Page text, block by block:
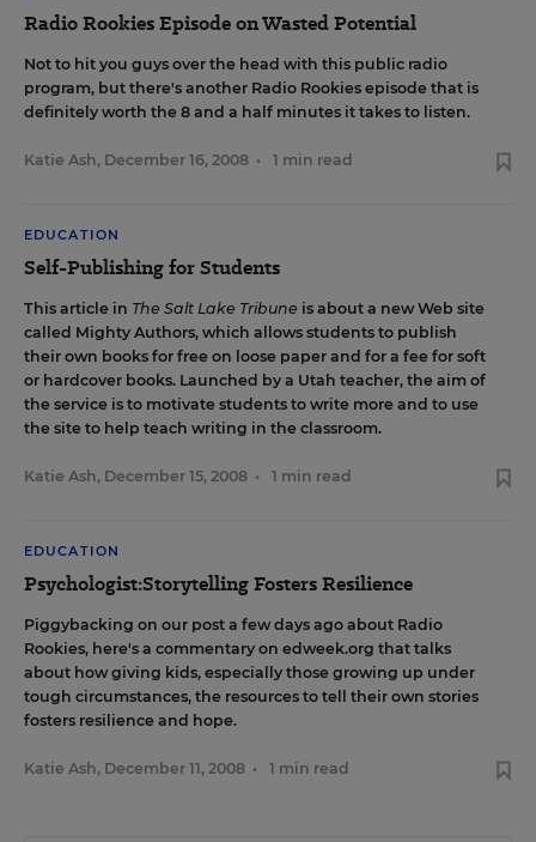
Radio Rookies Episode on Wasted Potential
Not to hit you guys over the head with this public radio
program, but there's another Radio Rookies episode that is
definitely worth the 8 and a half minutes it takes to listen.
Katie Ash, December 16, 2008 • 1 min read
EDUCATION
Self-Publishing for Students
This article in The Salt Lake Tribune is about a new Web site
called Mighty Authors, which allows students to publish
their own books for free on loose paper and for a fee for soft
or hardcover books. Launched by a Utah teacher, the aim of
the service is to motivate students to write more and to use
the site to help teach writing in the classroom.
Katie Ash, December 15, 2008 • 1 min read
EDUCATION
Psychologist:Storytelling Fosters Resilience
Piggybacking on our post a few days ago about Radio
Rookies, here's a commentary on edweek.org that talks
about how giving kids, especially those growing up under
tough circumstances, the resources to tell their own stories
fosters resilience and hope.
Katie Ash, December 11, 2008 • 1 min read